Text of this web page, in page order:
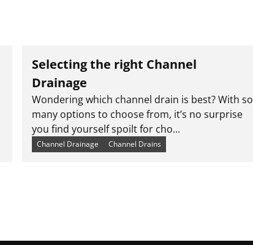
Selecting the right Channel
Drainage
Wondering which channel drain is best? With so
many options to choose from, it’s no surprise
you find yourself spoilt for cho...
Channel Drainage Channel Drains